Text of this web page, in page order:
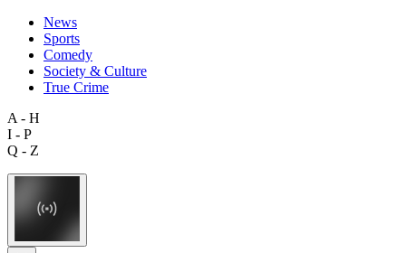
News
Sports
Comedy
Society & Culture
True Crime
A - H
I - P
Q - Z